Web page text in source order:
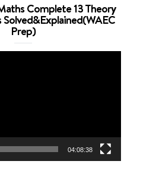
Complete 13 Theory
Prep)
04:08:38